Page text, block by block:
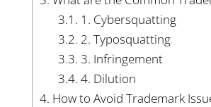
3.1. 1. Cybersquatting
3.2. 2. Typosquatting
3.3. 3. Infringement
3.4. 4. Dilution
4. How to Avoid Trademark